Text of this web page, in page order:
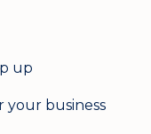
up
your business